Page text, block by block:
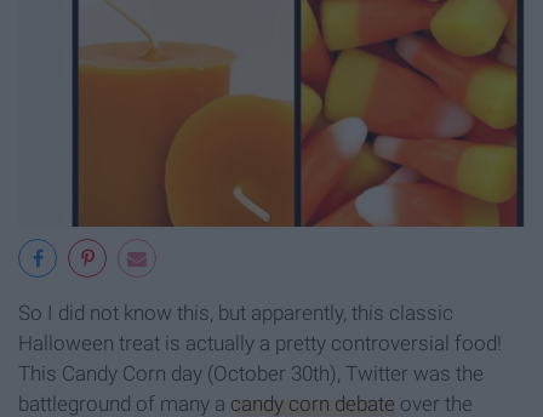
So I did not know this, but apparently, this classic
Halloween treat is actually a pretty controversial food!
This Candy Corn day (October 30th), Twitter was the
battleground of many a candy corn debate over the